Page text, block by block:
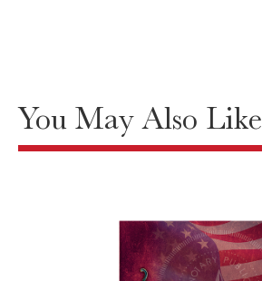
You May Also Like